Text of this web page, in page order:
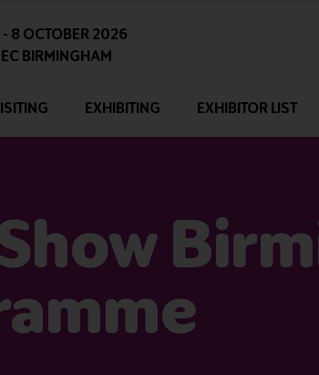
- 8 OCTOBER 2026
BIRMINGHAM
EXHIBITING EXHIBITOR LIST